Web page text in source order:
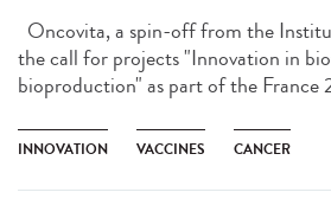
Oncovita, a spin-off from the
the call for projects "Innovation in
bioproduction" as part of the France
INNOVATION VACCINES CANCER